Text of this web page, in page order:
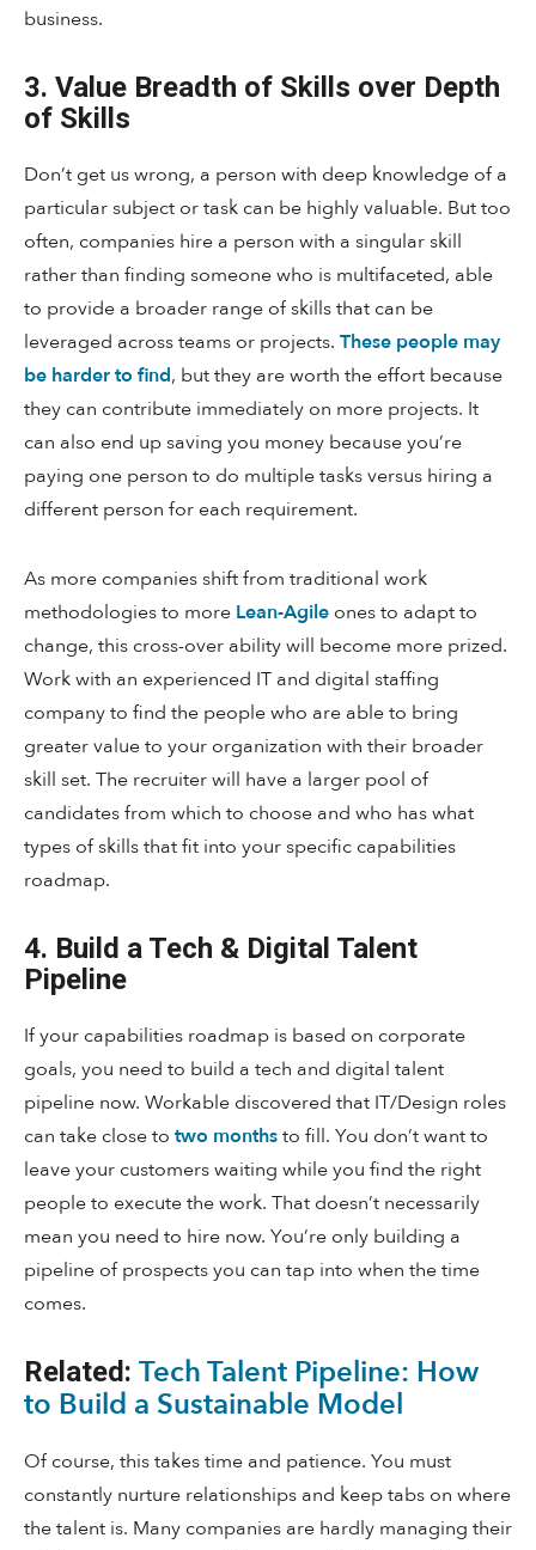
business.
3. Value Breadth of Skills over Depth
of Skills
Don’t get us wrong, a person with deep knowledge of a
particular subject or task can be highly valuable. But too
often, companies hire a person with a singular skill
rather than finding someone who is multifaceted, able
to provide a broader range of skills that can be
leveraged across teams or projects. These people may
be harder to find, but they are worth the effort because
they can contribute immediately on more projects. It
can also end up saving you money because you’re
paying one person to do multiple tasks versus hiring a
different person for each requirement.
As more companies shift from traditional work
methodologies to more Lean-Agile ones to adapt to
change, this cross-over ability will become more prized.
Work with an experienced IT and digital staffing
company to find the people who are able to bring
greater value to your organization with their broader
skill set. The recruiter will have a larger pool of
candidates from which to choose and who has what
types of skills that fit into your specific capabilities
roadmap.
4. Build a Tech & Digital Talent
Pipeline
If your capabilities roadmap is based on corporate
goals, you need to build a tech and digital talent
pipeline now. Workable discovered that IT/Design roles
can take close to two monthsto fill. You don’t want to
leave your customers waiting while you find the right
people to execute the work. That doesn’t necessarily
mean you need to hire now. You’re only building a
pipeline of prospects you can tap into when the time
comes.
Related: Tech Talent Pipeline: How
to Build a Sustainable Model
Of course, this takes time and patience. You must
constantly nurture relationships and keep tabs on where
the talent is. Many companies are hardly managing their